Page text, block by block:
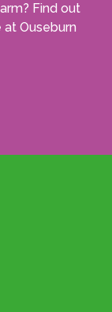
Find out
Ouseburn